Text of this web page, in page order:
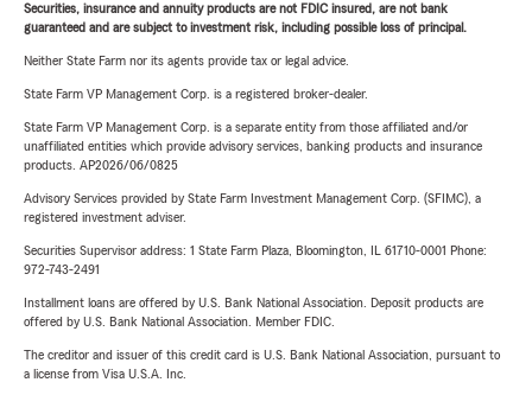
Securities, insurance and annuity products are not FDIC insured, are not bank
guaranteed and are subject to investment risk, including possible loss of principal.
Neither State Farm nor its agents provide tax or legal advice.
State Farm VP Management Corp. is a registered broker-dealer.
State Farm VP Management Corp. is a separate entity from those affiliated and/or
unaffiliated entities which provide advisory services, banking products and insurance
products. AP2026/06/0825
Advisory Services provided by State Farm Investment Management Corp. (SFIMC), a
registered investment adviser.
Securities Supervisor address: 1 State Farm Plaza, Bloomington, IL 61710-0001 Phone:
972-743-2491
Installment loans are offered by U.S. Bank National Association. Deposit products are
offered by U.S. Bank National Association. Member FDIC.
The creditor and issuer of this credit card is U.S. Bank National Association, pursuant to
a license from Visa U.S.A. Inc.